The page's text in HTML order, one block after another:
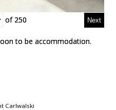
of 250
to be accommodation.
of 250
to be accommodation.
Carlwalski